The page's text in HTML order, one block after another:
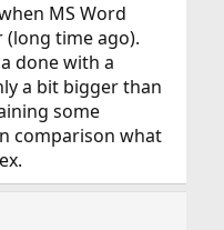
MS Word
time ago).
done with a
a bit bigger than
some
comparison what